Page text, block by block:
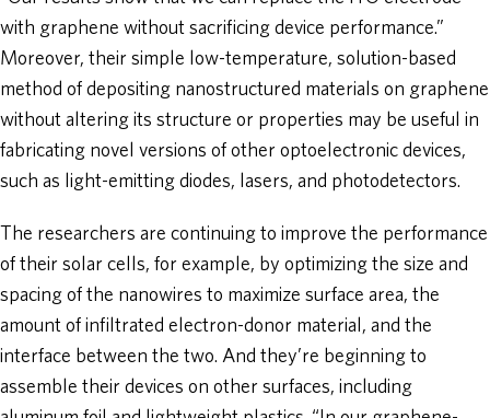
with graphene without sacrificing device performance.”
Moreover, their simple low-temperature, solution-based
method of depositing nanostructured materials on graphene
without altering its structure or properties may be useful in
fabricating novel versions of other optoelectronic devices,
such as light-emitting diodes, lasers, and photodetectors.
The researchers are continuing to improve the performance
of their solar cells, for example, by optimizing the size and
spacing of the nanowires to maximize surface area, the
amount of infiltrated electron-donor material, and the
interface between the two. And they’re beginning to
assemble their devices on other surfaces, including